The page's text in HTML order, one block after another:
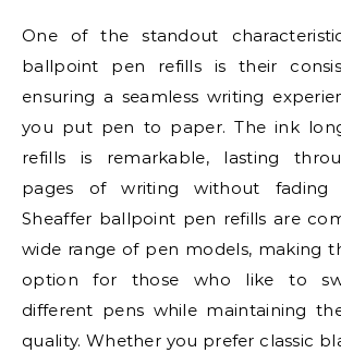
One of the standout
ballpoint pen refills is their
ensuring a seamless writing
you put pen to paper. The ink
refills is remarkable, lasting
pages of writing without fading
Sheaffer ballpoint pen refills are
wide range of pen models, making
option for those who like to
different pens while maintaining
quality. Whether you prefer classic